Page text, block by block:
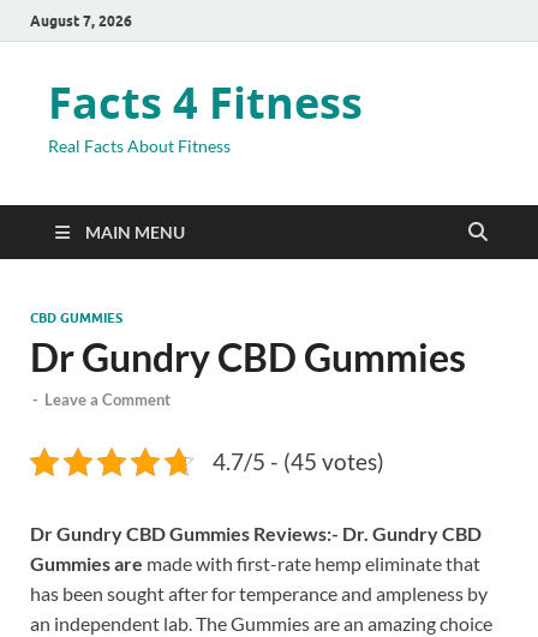
August 7, 2026
Facts 4 Fitness
Real Facts About Fitness
MAIN MENU
CBD GUMMIES
Dr Gundry CBD Gummies
- Leave a Comment
4.7/5 - (45 votes)
Dr Gundry CBD Gummies Reviews:- Dr. Gundry CBD
Gummies are made with first-rate hemp eliminate that
has been sought after for temperance and ampleness by
an independent lab. The Gummies are an amazing choice